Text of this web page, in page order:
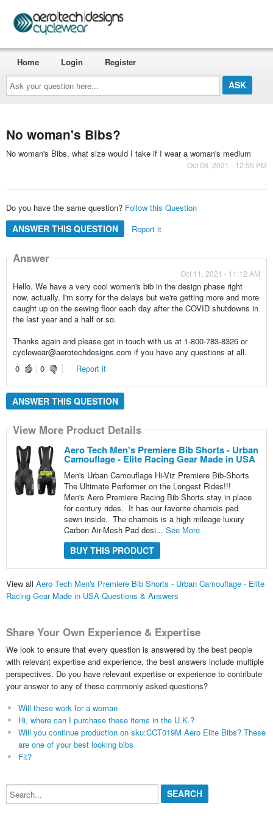
Ask
your
question
here...
Home Login Register
No woman's Bibs?
No woman's Bibs, what size would I take if I wear a woman's medium
Oct 08, 2021 - 12:55 PM
Do you have the same question? Follow this Question
ANSWER THIS QUESTION Report it
Answer
Oct 11, 2021 - 11:12 AM
Hello. We have a very cool women's bib in the design phase right
now, actually. I'm sorry for the delays but we're getting more and more
caught up on the sewing floor each day after the COVID shutdowns in
the last year and a half or so.
Thanks again and please get in touch with us at 1-800-783-8326 or
cyclewear@aerotechdesigns.com if you have any questions at all.
0
0 Report it
ANSWER THIS QUESTION
View More Product Details
Aero Tech Men's Premiere Bib Shorts - Urban
Camouflage - Elite Racing Gear Made in USA
Men's Urban Camouflage Hi-Viz Premiere Bib-Shorts
The Ultimate Performer on the Longest Rides!!!
Men's Aero Premiere Racing Bib Shorts stay in place
for century rides. It has our favorite chamois pad
sewn inside. The chamois is a high mileage luxury
Carbon Air-Mesh Pad desi... See More
BUY THIS PRODUCT
View all Aero Tech Men's Premiere Bib Shorts - Urban Camouflage - Elite
Racing Gear Made in USA Questions & Answers
Share Your Own Experience & Expertise
We look to ensure that every question is answered by the best people
with relevant expertise and experience, the best answers include multiple
perspectives. Do you have relevant expertise or experience to contribute
your answer to any of these commonly asked questions?
Will these work for a woman
Hi, where can I purchase these items in the U.K.?
Will you continue production on sku:CCT019M Aero Elite Bibs? These
are one of your best looking bibs
Fit?
Search...